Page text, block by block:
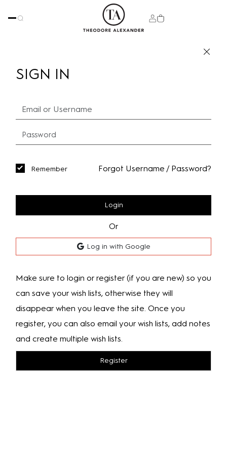
SIGN IN
Remember Forgot Username / Password?
Login
Or
Log in with Google
Make sure to login or register (if you are new) so you
can save your wish lists, otherwise they will
disappear when you leave the site. Once you
register, you can also email your wish lists, add notes
and create multiple wish lists.
Register